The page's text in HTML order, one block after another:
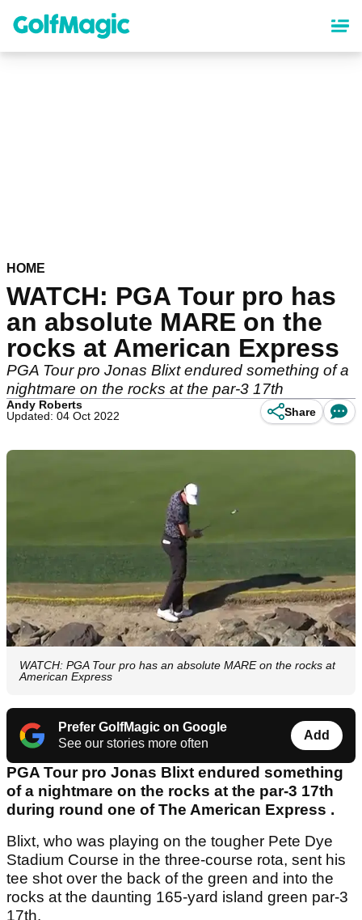
content
HOME
WATCH: PGA Tour pro has
an absolute MARE on the
rocks at American Express
PGA Tour pro Jonas Blixt endured something of a
nightmare on the rocks at the par-3 17th
Andy Roberts
Updated: 04 Oct 2022
Share
WATCH: PGA Tour pro has an absolute MARE on the rocks at
American Express
Prefer GolfMagic on Google
See our stories more often
Add
PGA Tour pro Jonas Blixt endured something
of a nightmare on the rocks at the par-3 17th
during round one of The American Express .
Blixt, who was playing on the tougher Pete Dye
Stadium Course in the three-course rota, sent his
tee shot over the back of the green and into the
rocks at the daunting 165-yard island green par-3
17th.